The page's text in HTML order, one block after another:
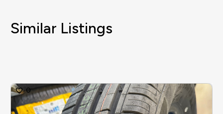
Similar Listings
0